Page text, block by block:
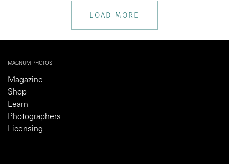
LOAD MORE
MAGNUM PHOTOS
Magazine
Shop
Learn
Photographers
Licensing